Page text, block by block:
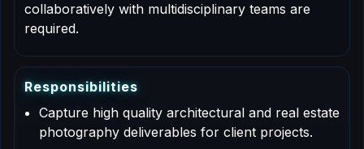
collaboratively with multidisciplinary teams are
required.
Responsibilities
Capture high quality architectural and real estate
photography deliverables for client projects.